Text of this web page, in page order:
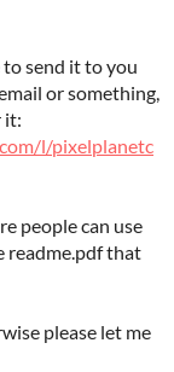
send it to you
or something,
it:
l/pixelplanetc
people can use
readme.pdf that
please let me